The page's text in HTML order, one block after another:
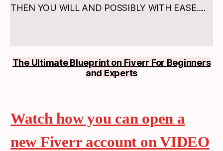
THEN YOU WILL AND POSSIBLY WITH EASE.....
The Ultimate Blueprint on Fiverr For Beginners
and Experts
Watch how you can open a
new Fiverr account on VIDEO